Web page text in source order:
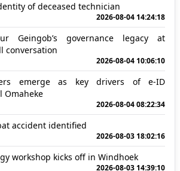
of deceased technician
2026-08-04 14:24:18
Geingob’s governance legacy at
conversation
2026-08-04 10:06:10
emerge as key drivers of e-ID
Omaheke
2026-08-04 08:22:34
accident identified
2026-08-03 18:02:16
workshop kicks off in Windhoek
2026-08-03 14:39:10